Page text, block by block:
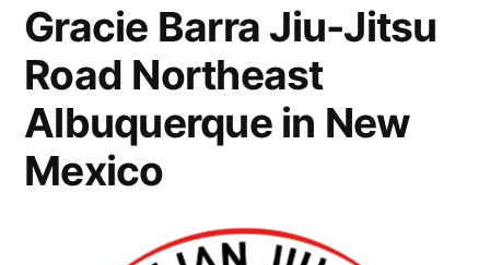
Gracie Barra Jiu-Jitsu
Road Northeast
Albuquerque in New
Mexico